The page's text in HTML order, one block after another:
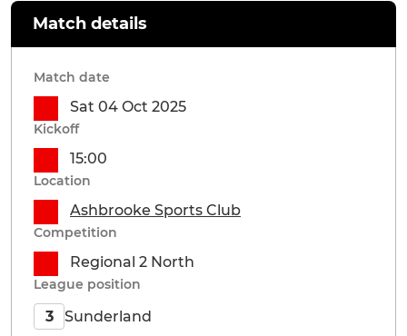
Match details
Match date
Sat 04 Oct 2025
Kickoff
15:00
Location
Ashbrooke Sports Club
Competition
Regional 2 North
League position
3 Sunderland